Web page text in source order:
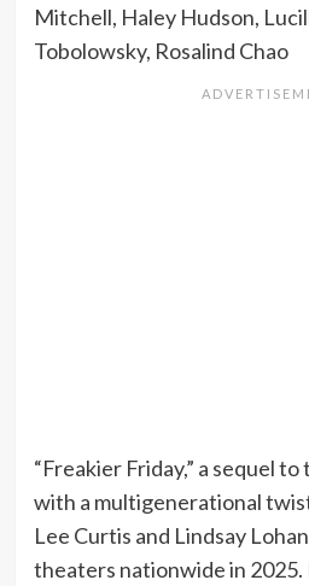
Mitchell, Haley Hudson,
Tobolowsky, Rosalind Chao
“Freakier Friday,” a sequel
with a multigenerational
Lee Curtis and Lindsay
theaters nationwide in 2025.